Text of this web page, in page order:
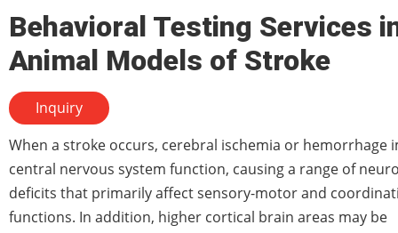
Behavioral Testing Services
Animal Models of Stroke
Inquiry
When a stroke occurs, cerebral ischemia or hemorrhage
central nervous system function, causing a range of
deficits that primarily affect sensory-motor and
functions. In addition, higher cortical brain areas may be